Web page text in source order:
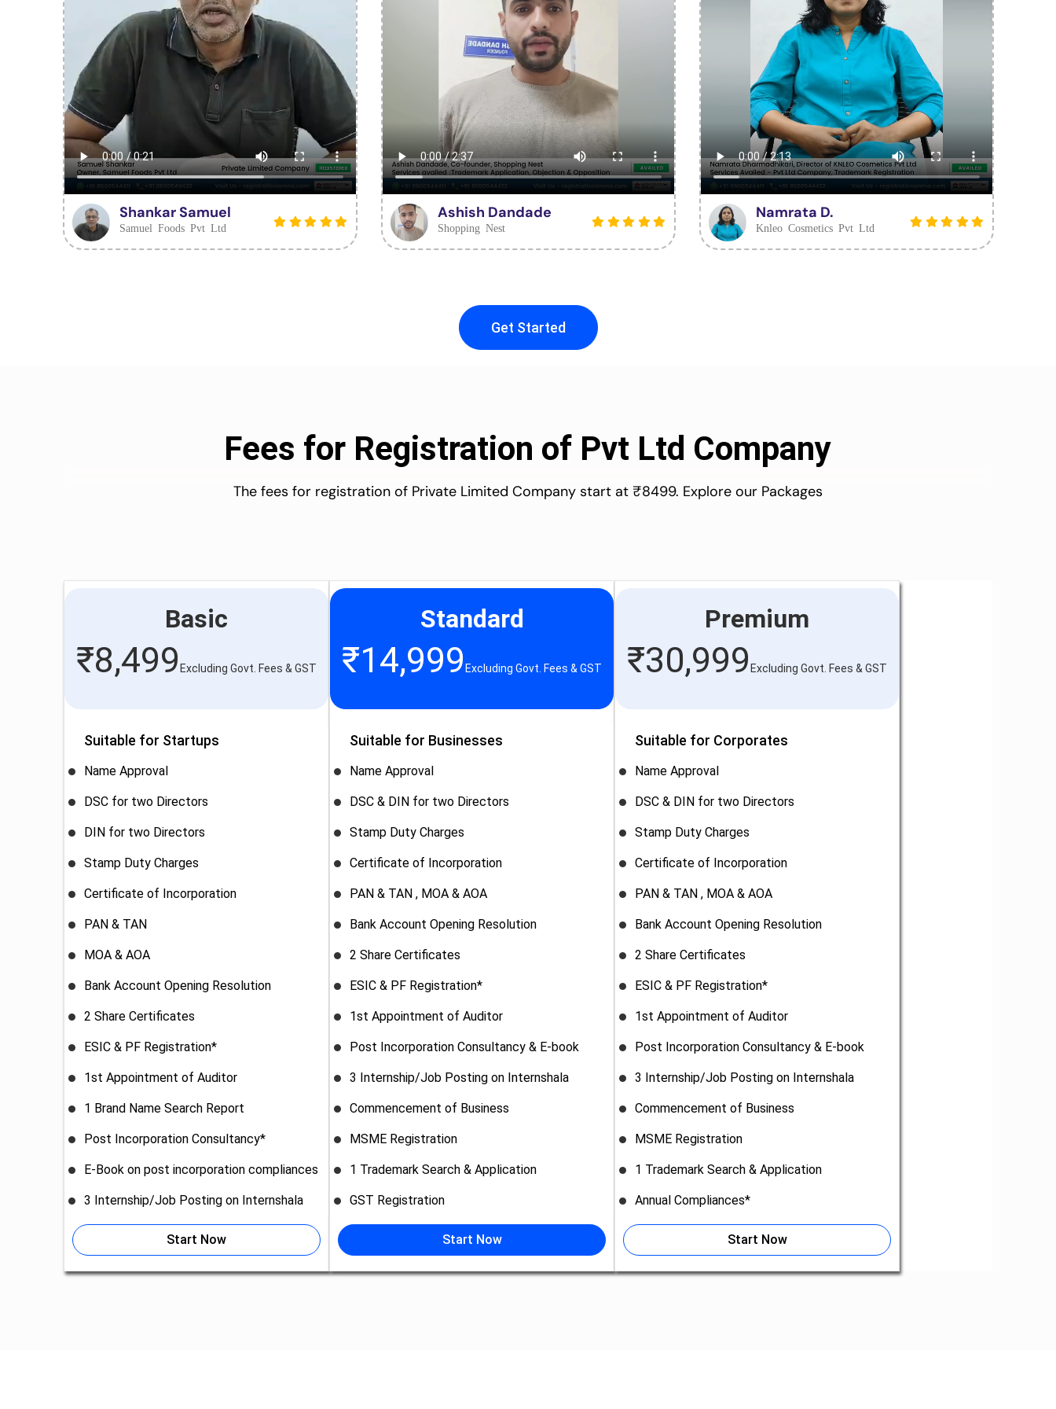
Shankar Samuel
Samuel Foods Pvt Ltd
Ashish Dandade
Shopping Nest
Namrata D.
Knleo Cosmetics Pvt Ltd
Get Started
Fees for Registration of Pvt Ltd Company
The fees for registration of Private Limited Company start at ₹8499. Explore our Packages
Basic
₹8,499Excluding Govt. Fees & GST
Suitable for Startups
Name Approval
DSC for two Directors
DIN for two Directors
Stamp Duty Charges
Certificate of Incorporation
PAN & TAN
MOA & AOA
Bank Account Opening Resolution
2 Share Certificates
ESIC & PF Registration*
1st Appointment of Auditor
1 Brand Name Search Report
Post Incorporation Consultancy*
E-Book on post incorporation compliances
3 Internship/Job Posting on Internshala
Start Now
Standard
₹14,999Excluding Govt. Fees & GST
Suitable for Businesses
Name Approval
DSC & DIN for two Directors
Stamp Duty Charges
Certificate of Incorporation
PAN & TAN , MOA & AOA
Bank Account Opening Resolution
2 Share Certificates
ESIC & PF Registration*
1st Appointment of Auditor
Post Incorporation Consultancy & E-book
3 Internship/Job Posting on Internshala
Commencement of Business
MSME Registration
1 Trademark Search & Application
GST Registration
Start Now
Premium
₹30,999Excluding Govt. Fees & GST
Suitable for Corporates
Name Approval
DSC & DIN for two Directors
Stamp Duty Charges
Certificate of Incorporation
PAN & TAN , MOA & AOA
Bank Account Opening Resolution
2 Share Certificates
ESIC & PF Registration*
1st Appointment of Auditor
Post Incorporation Consultancy & E-book
3 Internship/Job Posting on Internshala
Commencement of Business
MSME Registration
1 Trademark Search & Application
Annual Compliances*
Start Now